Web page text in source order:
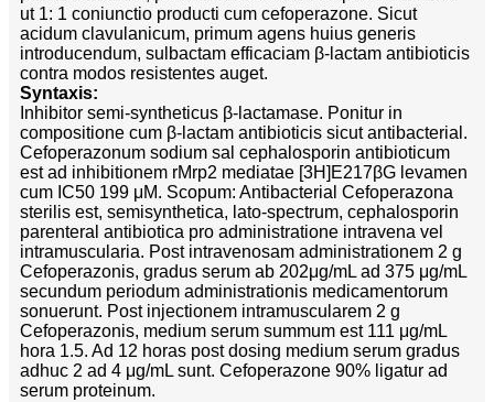
ut 1: 1 coniunctio producti cum cefoperazone. Sicut
acidum clavulanicum, primum agens huius generis
introducendum, sulbactam efficaciam β-lactam antibioticis
contra modos resistentes auget.
Syntaxis:
Inhibitor semi-syntheticus β-lactamase. Ponitur in
compositione cum β-lactam antibioticis sicut antibacterial.
Cefoperazonum sodium sal cephalosporin antibioticum
est ad inhibitionem rMrp2 mediatae [3H]E217βG levamen
cum IC50 199 μM. Scopum: Antibacterial Cefoperazona
sterilis est, semisynthetica, lato-spectrum, cephalosporin
parenteral antibiotica pro administratione intravena vel
intramuscularia. Post intravenosam administrationem 2 g
Cefoperazonis, gradus serum ab 202μg/mL ad 375 μg/mL
secundum periodum administrationis medicamentorum
sonuerunt. Post injectionem intramuscularem 2 g
Cefoperazonis, medium serum summum est 111 μg/mL
hora 1.5. Ad 12 horas post dosing medium serum gradus
adhuc 2 ad 4 μg/mL sunt. Cefoperazone 90% ligatur ad
serum proteinum.